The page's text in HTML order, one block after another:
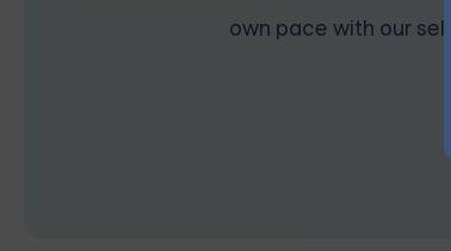
own pace with our